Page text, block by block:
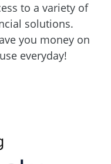
to a variety of
solutions.
you money on
everyday!